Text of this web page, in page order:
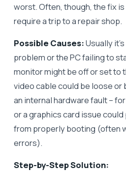
worst. Often, though, the fix is
require a trip to a repair shop.
Possible Causes:Usually
problem or the PC failing to
monitor might be off or set to
video cable could be loose or
an internal hardware fault –
or a graphics card issue
from properly booting (often
errors).
Step-by-Step Solution: